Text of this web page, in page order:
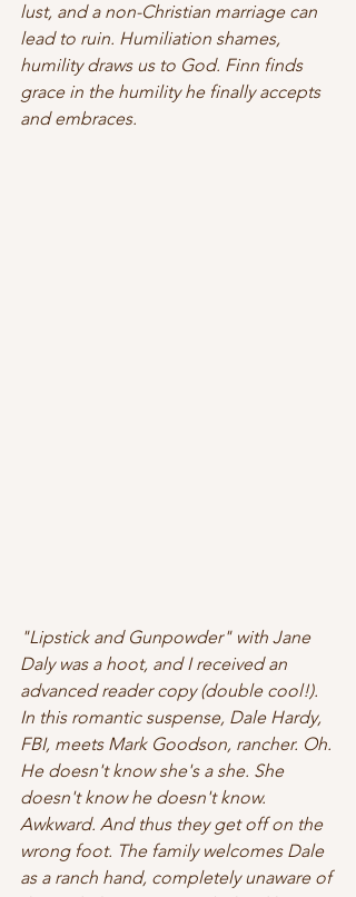
lust, and a non-Christian marriage can
lead to ruin. Humiliation shames,
humility draws us to God. Finn finds
grace in the humility he finally accepts
and embraces.
"Lipstick and Gunpowder" with Jane
Daly was a hoot, and I received an
advanced reader copy (double cool!).
In this romantic suspense, Dale Hardy,
FBI, meets Mark Goodson, rancher. Oh.
He doesn't know she's a she. She
doesn't know he doesn't know.
Awkward. And thus they get off on the
wrong foot. The family welcomes Dale
as a ranch hand, completely unaware of